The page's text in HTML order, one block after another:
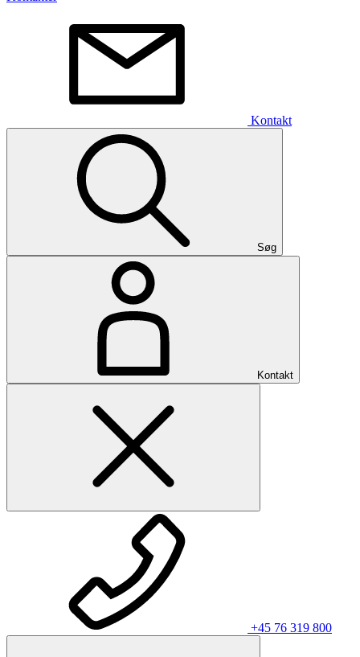
Kontakt
Søg
Kontakt
+45 76 319 800